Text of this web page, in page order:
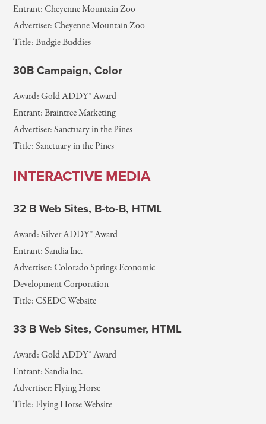
Entrant: Cheyenne Mountain Zoo
Advertiser: Cheyenne Mountain Zoo
Title: Budgie Buddies
30B Campaign, Color
Award: Gold ADDY® Award
Entrant: Braintree Marketing
Advertiser: Sanctuary in the Pines
Title: Sanctuary in the Pines
INTERACTIVE MEDIA
32 B Web Sites, B-to-B, HTML
Award: Silver ADDY® Award
Entrant: Sandia Inc.
Advertiser: Colorado Springs Economic
Development Corporation
Title: CSEDC Website
33 B Web Sites, Consumer, HTML
Award: Gold ADDY® Award
Entrant: Sandia Inc.
Advertiser: Flying Horse
Title: Flying Horse Website